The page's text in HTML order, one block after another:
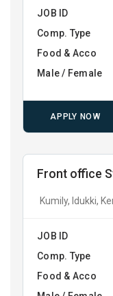
JOB ID
Comp. Type
Food & Acco
Male / Female
APPLY NOW
Front office
Kumily, Idukki,
JOB ID
Comp. Type
Food & Acco